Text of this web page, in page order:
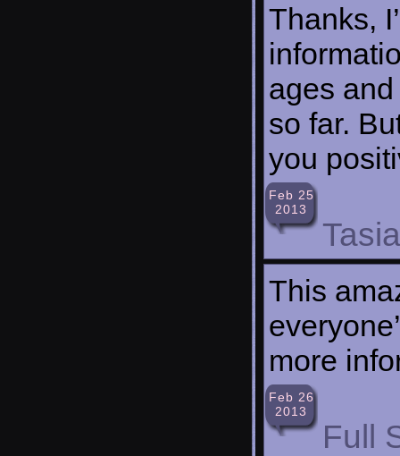
Thanks,
ages
so far.
you
Feb 25
2013
This
more
Feb 26
2013
Full